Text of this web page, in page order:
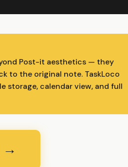
Post-it aesthetics — they
to the original note. TaskLoco
storage, calendar view, and full
→